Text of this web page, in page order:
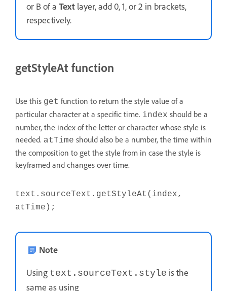
or B of a Text layer, add 0, 1, or 2 in brackets,
respectively.
getStyleAt function
Use this get function to return the style value of a
particular character at a specific time. index should be a
number, the index of the letter or character whose style is
needed. atTime should also be a number, the time within
the composition to get the style from in case the style is
keyframed and changes over time.
text.sourceText.getStyleAt(index,
atTime);
Note
Using text.sourceText.style is the
same as using